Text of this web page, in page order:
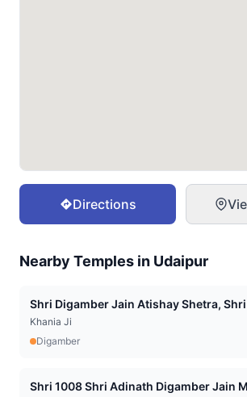
Directions
Nearby Temples in Udaipur
Shri Digamber Jain Atishay Shetra,
Khania Ji
Digamber
Shri 1008 Shri Adinath Digamber Jain